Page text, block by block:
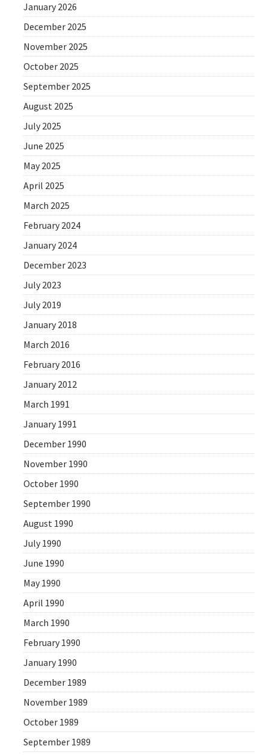
January 2026
December 2025
November 2025
October 2025
September 2025
August 2025
July 2025
June 2025
May 2025
April 2025
March 2025
February 2024
January 2024
December 2023
July 2023
July 2019
January 2018
March 2016
February 2016
January 2012
March 1991
January 1991
December 1990
November 1990
October 1990
September 1990
August 1990
July 1990
June 1990
May 1990
April 1990
March 1990
February 1990
January 1990
December 1989
November 1989
October 1989
September 1989